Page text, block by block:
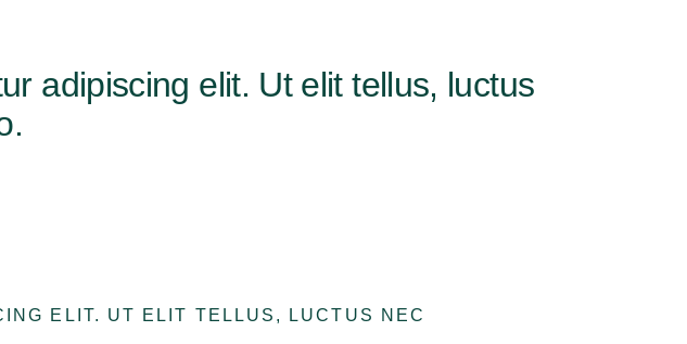
adipiscing elit. Ut elit tellus, luctus
ELIT. UT ELIT TELLUS, LUCTUS NEC